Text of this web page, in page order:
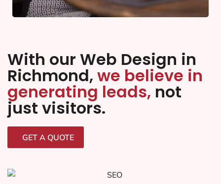
With our Web Design in
Richmond, we believe in
generating leads, not
just visitors.
GET A QUOTE